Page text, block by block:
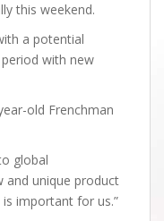
this weekend.
a potential
with new
old Frenchman
global
and unique product
important for us.”